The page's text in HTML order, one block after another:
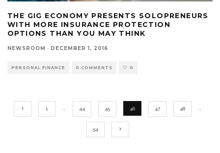
THE GIG ECONOMY PRESENTS SOLOPRENEURS
WITH MORE INSURANCE PROTECTION
OPTIONS THAN YOU MAY THINK
NEWSROOM · DECEMBER 1, 2016
PERSONAL FINANCE 0 COMMENTS 0
1 44 45 46 47 48
54